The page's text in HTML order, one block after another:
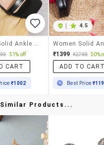
51% off
CART
₹1002
4.5
₹1399 ₹2799 50%
ADD TO
Best Price
Products...